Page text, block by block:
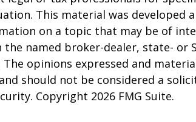
This material was developed
on a topic that may be of
named broker-dealer, state- or
The opinions expressed and
should not be considered a
Copyright 2026 FMG Suite.